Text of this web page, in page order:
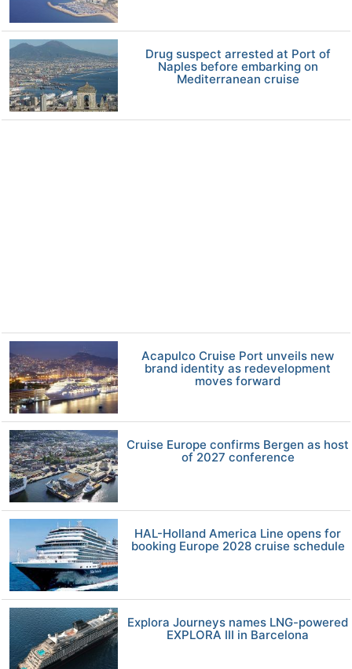
Drug suspect arrested at Port of
Naples before embarking on
Mediterranean cruise
Acapulco Cruise Port unveils new
brand identity as redevelopment
moves forward
Cruise Europe confirms Bergen as host
of 2027 conference
HAL-Holland America Line opens for
booking Europe 2028 cruise schedule
Explora Journeys names LNG-powered
EXPLORA III in Barcelona